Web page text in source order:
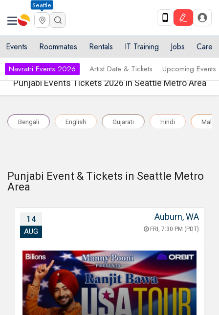
Seattle
Events Roommates Rentals IT Training Jobs Care
Navratri Events 2026 Artist Date & Tickets Upcoming Events
Punjabi Events Tickets 2026 in Seattle Metro Area
Bengali English Gujarati Hindi
Punjabi Event & Tickets in Seattle Metro
Area
14
AUG
Auburn, WA
FRI, 7:30 PM (PDT)